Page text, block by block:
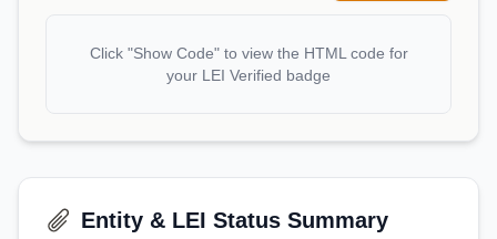
Click "Show Code" to view the HTML code for
your LEI Verified badge
Entity & LEI Status Summary